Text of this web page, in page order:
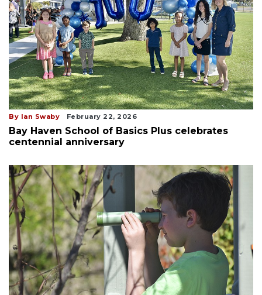
By Ian Swaby February 22, 2026
Bay Haven School of Basics Plus celebrates
centennial anniversary